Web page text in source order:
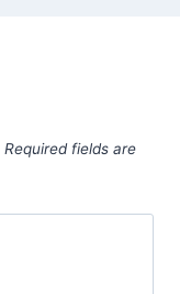
Required fields are